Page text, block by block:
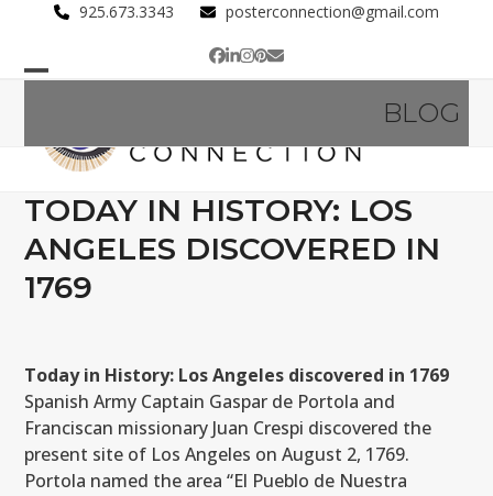
content
925.673.3343 posterconnection@gmail.com
Facebook
LinkedIn
Instagram
Pinterest
Email
menu
menu
BLOG
TODAY IN HISTORY: LOS
ANGELES DISCOVERED IN
1769
Today in History: Los Angeles discovered in 1769
Spanish Army Captain Gaspar de Portola and
Franciscan missionary Juan Crespi discovered the
present site of Los Angeles on August 2, 1769.
Portola named the area “El Pueblo de Nuestra